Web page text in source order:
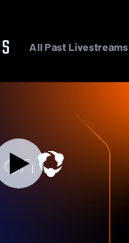
All Past Livestreams